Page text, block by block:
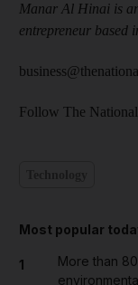
Manar Al Hinai is
entrepreneur
Follow The
Most popular
1
More than